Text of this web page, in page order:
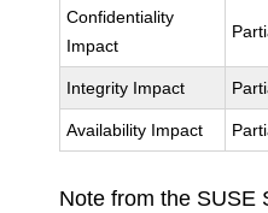
Confidentiality
Impact
Integrity Impact
Availability Impact
Note from the SUSE